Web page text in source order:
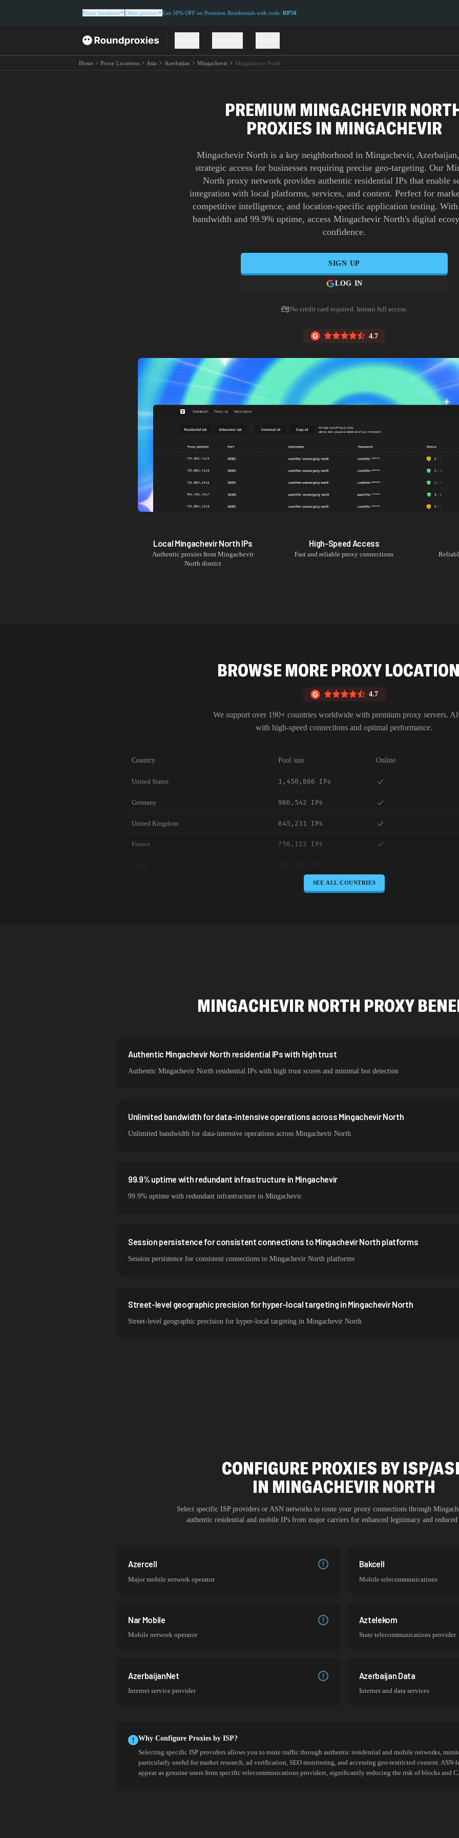
Proxy locations Other proxies Get 50% OFF on Premium Residentials with code: RP50
Home Proxy Locations Asia Azerbaijan Mingachevir Mingachevir North
PREMIUM MINGACHEVIR
PROXIES IN MINGACHEVIR
Mingachevir North is a key neighborhood in Mingachevir,
strategic access for businesses requiring precise geo-targeting. Our
North proxy network provides authentic residential IPs that enable
integration with local platforms, services, and content. Perfect for
competitive intelligence, and location-specific application testing.
bandwidth and 99.9% uptime, access Mingachevir North's digital
confidence.
SIGN UP
LOG IN
No credit card required. Instant full access.
4.7
Local Mingachevir North IPs
Authentic proxies from Mingachevir
North district
High-Speed Access
Fast and reliable proxy connections
BROWSE MORE PROXY
4.7
We support over 190+ countries worldwide with premium proxy servers.
with high-speed connections and optimal performance.
Country Pool size Online
United States 1,450,886 IPs
Germany 986,542 IPs
United Kingdom 845,231 IPs
France 756,123 IPs
645,789 IPs
356,789 IPs
Sweden 298,456 IPs
Italy 265,321 IPs
SEE ALL COUNTRIES
MINGACHEVIR NORTH PROXY
Authentic Mingachevir North residential IPs with high trust
Authentic Mingachevir North residential IPs with high trust scores and minimal bot detection
Unlimited bandwidth for data-intensive operations across Mingachevir North
Unlimited bandwidth for data-intensive operations across Mingachevir North
99.9% uptime with redundant infrastructure in Mingachevir
99.9% uptime with redundant infrastructure in Mingachevir
Session persistence for consistent connections to Mingachevir North platforms
Session persistence for consistent connections to Mingachevir North platforms
Street-level geographic precision for hyper-local targeting in Mingachevir North
Street-level geographic precision for hyper-local targeting in Mingachevir North
CONFIGURE PROXIES BY ISP/
IN MINGACHEVIR NORTH
Select specific ISP providers or ASN networks to route your proxy connections through
authentic residential and mobile IPs from major carriers for enhanced legitimacy and
Azercell
Major mobile network operator
Bakcell
Mobile telecommunications
Nar Mobile
Mobile network operator
Aztelekom
State telecommunications provider
AzerbaijanNet
Internet service provider
Azerbaijan Data
Internet and data services
Why Configure Proxies by ISP?
Selecting specific ISP providers allows you to route traffic through authentic residential and mobile networks,
particularly useful for market research, ad verification, SEO monitoring, and accessing geo-restricted content.
appear as genuine users from specific telecommunications providers, significantly reducing the risk of blocks and